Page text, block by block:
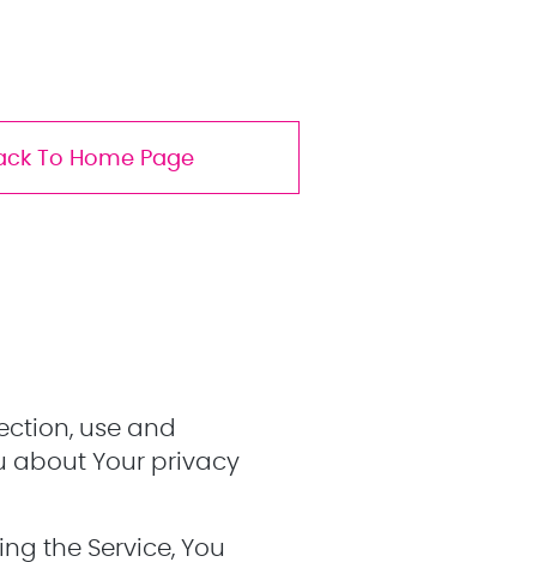
To Home Page
use and
about Your privacy
the Service, You